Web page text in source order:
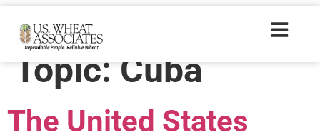
Policyresources
Topic: Cuba
The United States